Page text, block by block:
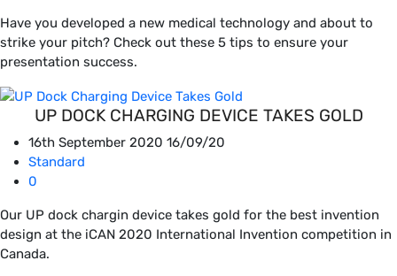
Have you developed a new medical technology and about to
strike your pitch? Check out these 5 tips to ensure your
presentation success.
UP DOCK CHARGING DEVICE TAKES GOLD
16th September 2020 16/09/20
Standard
0
Our UP dock chargin device takes gold for the best invention
design at the iCAN 2020 International Invention competition in
Canada.